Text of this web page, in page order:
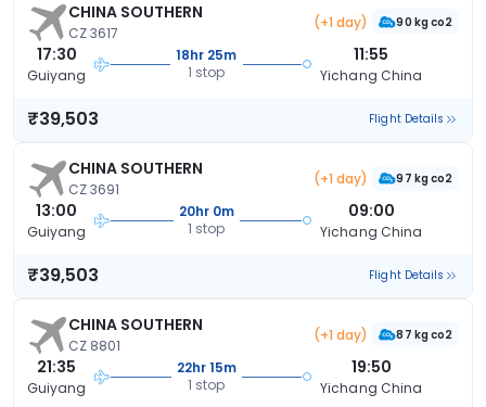
CHINA SOUTHERN
CZ 3617
(+1 day) 90 kg co2
17:30
Guiyang
18hr 25m
1 stop
11:55
Yichang China
₹39,503 Flight Details
CHINA SOUTHERN
CZ 3691
(+1 day) 97 kg co2
13:00
Guiyang
20hr 0m
1 stop
09:00
Yichang China
₹39,503 Flight Details
CHINA SOUTHERN
CZ 8801
(+1 day) 87 kg co2
21:35
Guiyang
22hr 15m
1 stop
19:50
Yichang China